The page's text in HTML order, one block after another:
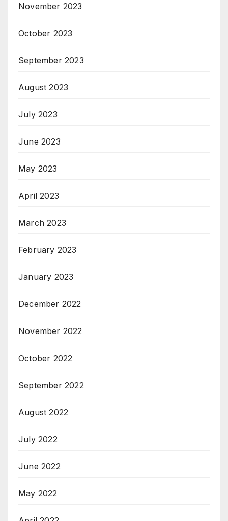
November 2023
October 2023
September 2023
August 2023
July 2023
June 2023
May 2023
April 2023
March 2023
February 2023
January 2023
December 2022
November 2022
October 2022
September 2022
August 2022
July 2022
June 2022
May 2022